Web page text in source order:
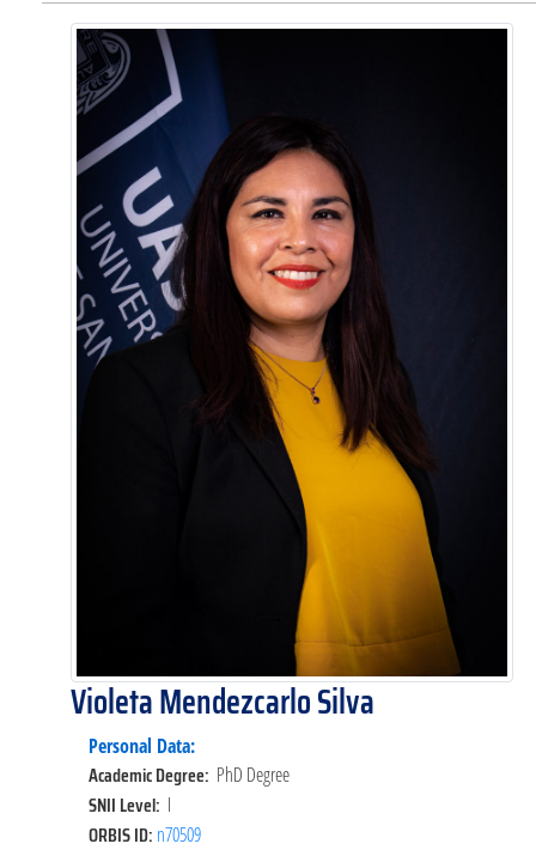
Violeta Mendezcarlo Silva
Personal Data:
Academic Degree: PhD Degree
SNII Level: I
ORBIS ID: n70509